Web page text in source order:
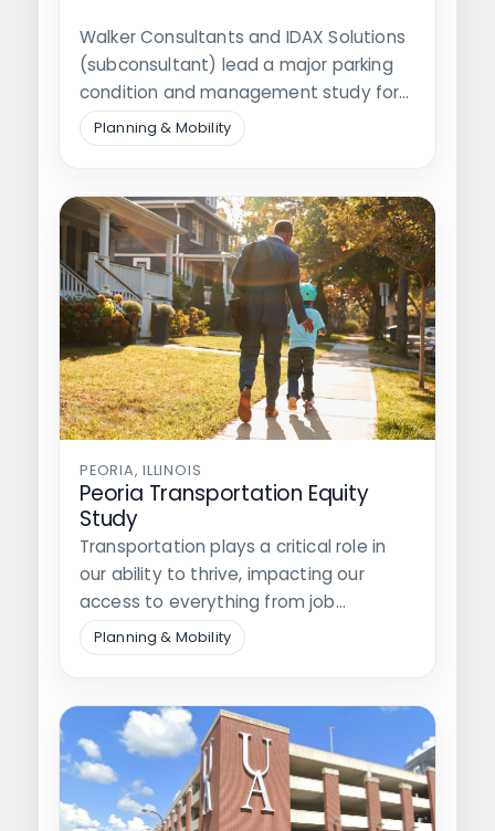
Walker Consultants and IDAX Solutions
(subconsultant) lead a major parking
condition and management study for
the City of…
Planning & Mobility
PEORIA, ILLINOIS
Peoria Transportation Equity
Study
Transportation plays a critical role in
our ability to thrive, impacting our
access to everything from job
opportunities…
Planning & Mobility